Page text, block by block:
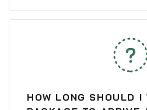
HOW LONG SHOULD I